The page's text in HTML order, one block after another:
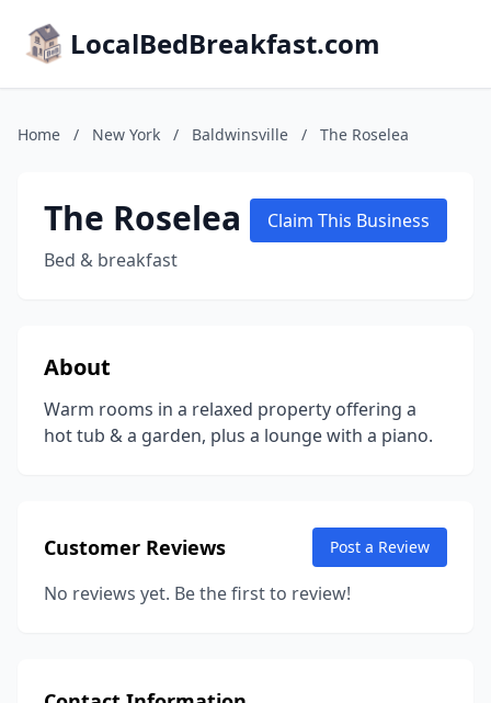
LocalBedBreakfast.com
Home / New York / Baldwinsville / The Roselea
The Roselea
Bed & breakfast
Claim This Business
About
Warm rooms in a relaxed property offering a
hot tub & a garden, plus a lounge with a piano.
Customer Reviews Post a Review
No reviews yet. Be the first to review!